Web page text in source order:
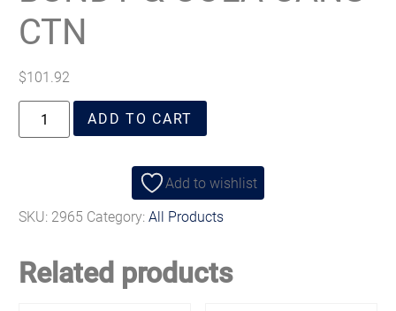
CTN
$101.92
ADD TO CART
Add to wishlist
SKU: 2965 Category:All Products
Related products